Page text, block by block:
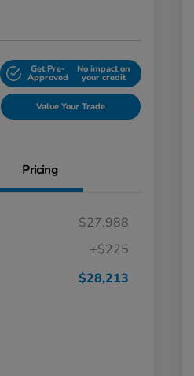
Get Pre-
Approved
No impact on
your credit
Value Your Trade
Pricing
$27,988
+$225
$28,213